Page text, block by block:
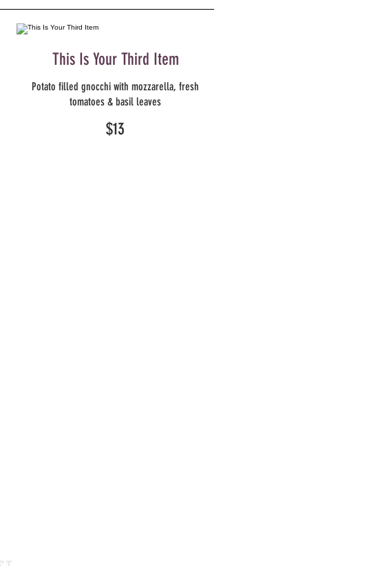
This Is Your Third Item
Potato filled gnocchi with mozzarella, fresh
tomatoes & basil leaves
$13